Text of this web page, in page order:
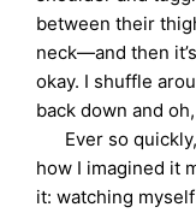
between their
neck—and then
okay. I shuffle
back down and
Ever so quickly,
how I imagined it
it: watching